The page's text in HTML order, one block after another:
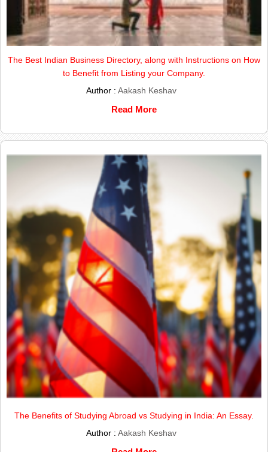
The Best Indian Business Directory, along with Instructions on How
to Benefit from Listing your Company.
Author :Aakash Keshav
Read More
The Benefits of Studying Abroad vs Studying in India: An Essay.
Author :Aakash Keshav